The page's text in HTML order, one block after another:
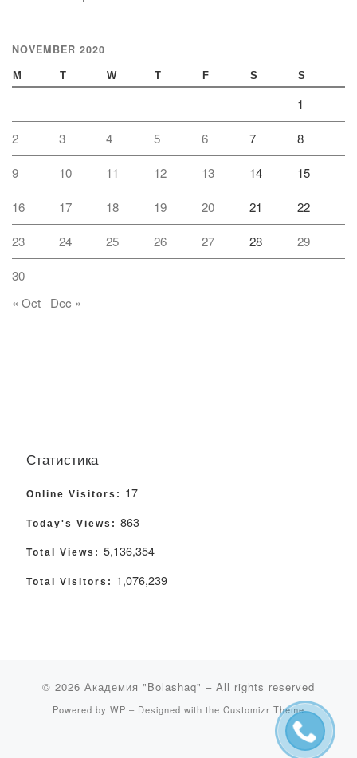
NOVEMBER 2020
M T W T F S S
1
2 3 4 5 6 7 8
9 10 11 12 13 14 15
16 17 18 19 20 21 22
23 24 25 26 27 28 29
30
« Oct
Dec »
Статистика
Online Visitors: 17
Today's Views: 863
Total Views: 5,136,354
Total Visitors: 1,076,239
© 2026 Академия "Bolashaq" – All rights reserved
Powered by WP – Designed with the Customizr Theme